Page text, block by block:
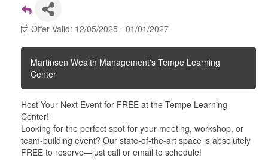
Offer Valid: 12/05/2025 - 01/01/2027
Martinsen Wealth Management's Tempe Learning
Center
Host Your Next Event for FREE at the Tempe Learning
Center!
Looking for the perfect spot for your meeting, workshop, or
team-building event? Our state-of-the-art space is absolutely
FREE to reserve—just call or email to schedule!